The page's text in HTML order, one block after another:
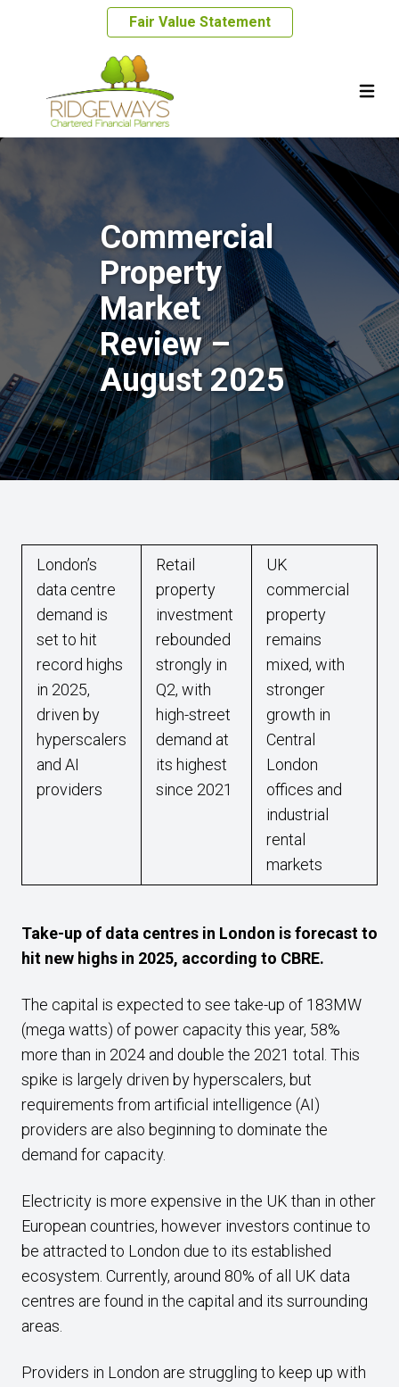
Fair Value Statement
Commercial
Property
Market
Review –
August 2025
London’s
data centre
demand is
set to hit
record highs
in 2025,
driven by
hyperscalers
and AI
providers
Retail
property
investment
rebounded
strongly in
Q2, with
high-street
demand at
its highest
since 2021
UK
commercial
property
remains
mixed, with
stronger
growth in
Central
London
offices and
industrial
rental
markets
Take-up of data centres in London is forecast to
hit new highs in 2025, according to CBRE.
The capital is expected to see take-up of 183MW
(mega watts) of power capacity this year, 58%
more than in 2024 and double the 2021 total. This
spike is largely driven by hyperscalers, but
requirements from artificial intelligence (AI)
providers are also beginning to dominate the
demand for capacity.
Electricity is more expensive in the UK than in other
European countries, however investors continue to
be attracted to London due to its established
ecosystem. Currently, around 80% of all UK data
centres are found in the capital and its surrounding
areas.
Providers in London are struggling to keep up with